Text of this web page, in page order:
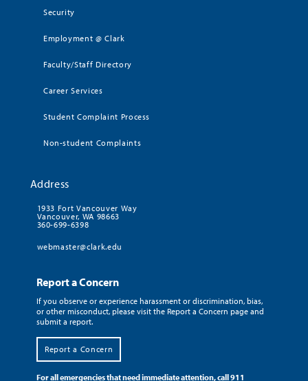
Security
Employment @ Clark
Faculty/Staff Directory
Career Services
Student Complaint Process
Non-student Complaints
Address
1933 Fort Vancouver Way
Vancouver, WA 98663
360-699-6398
webmaster@clark.edu
Report a Concern
If you observe or experience harassment or discrimination, bias,
or other misconduct, please visit the Report a Concern page and
submit a report.
Report a Concern
For all emergencies that need immediate attention, call 911